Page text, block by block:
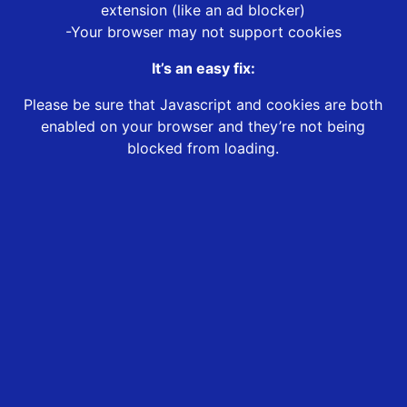
extension (like an ad blocker)
-Your browser may not support cookies
It’s an easy fix:
Please be sure that Javascript and cookies are both
enabled on your browser and they’re not being
blocked from loading.